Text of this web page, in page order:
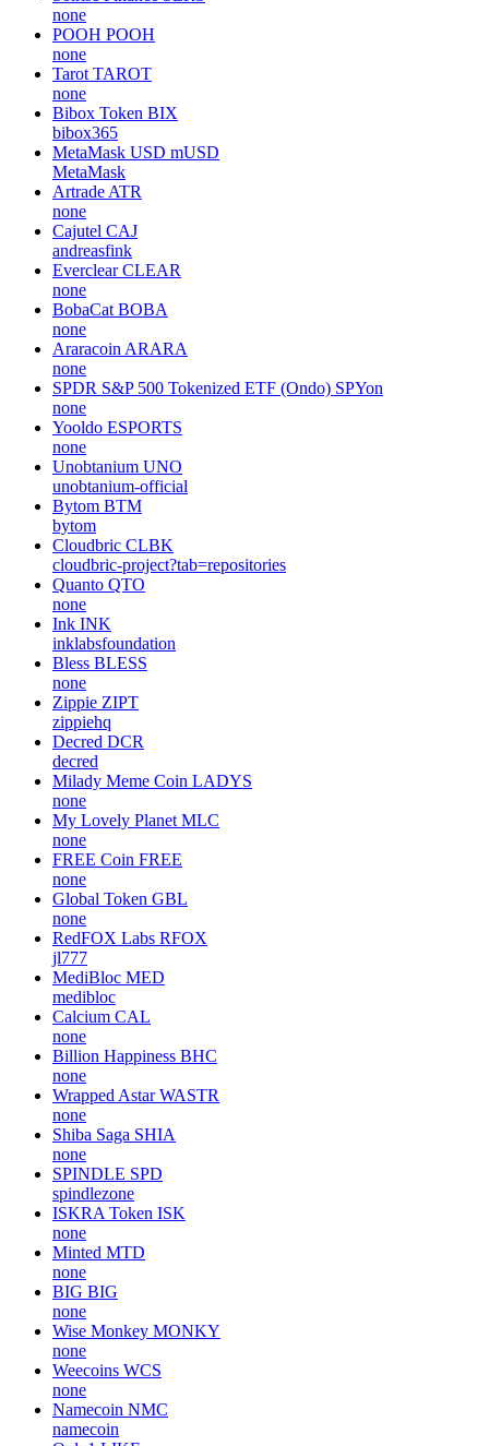
none
POOH POOH
none
Tarot TAROT
none
Bibox Token BIX
bibox365
MetaMask USD mUSD
MetaMask
Artrade ATR
none
Cajutel CAJ
andreasfink
Everclear CLEAR
none
BobaCat BOBA
none
Araracoin ARARA
none
SPDR S&P 500 Tokenized ETF (Ondo) SPYon
none
Yooldo ESPORTS
none
Unobtanium UNO
unobtanium-official
Bytom BTM
bytom
Cloudbric CLBK
cloudbric-project?tab=repositories
Quanto QTO
none
Ink INK
inklabsfoundation
Bless BLESS
none
Zippie ZIPT
zippiehq
Decred DCR
decred
Milady Meme Coin LADYS
none
My Lovely Planet MLC
none
FREE Coin FREE
none
Global Token GBL
none
RedFOX Labs RFOX
jl777
MediBloc MED
medibloc
Calcium CAL
none
Billion Happiness BHC
none
Wrapped Astar WASTR
none
Shiba Saga SHIA
none
SPINDLE SPD
spindlezone
ISKRA Token ISK
none
Minted MTD
none
BIG BIG
none
Wise Monkey MONKY
none
Weecoins WCS
none
Namecoin NMC
namecoin